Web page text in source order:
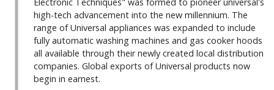
high-tech advancement into the new millennium. The
range of Universal appliances was expanded to include
fully automatic washing machines and gas cooker hoods
all available through their newly created local distribution
companies. Global exports of Universal products now
begin in earnest.